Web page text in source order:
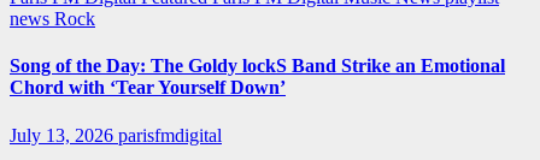
news Rock
Song of the Day: The Goldy lockS Band Strike an Emotional
Chord with ‘Tear Yourself Down’
July 13, 2026 parisfmdigital